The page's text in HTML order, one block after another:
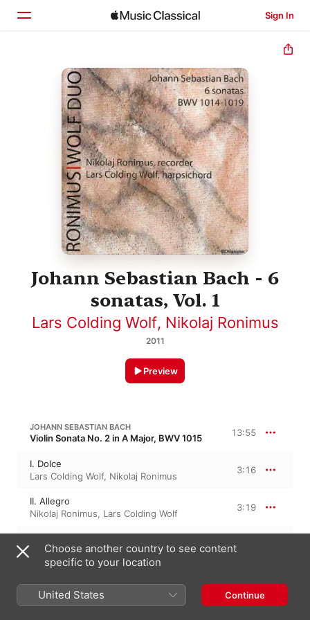
Sign In
Home
Browse
Search
Johann Sebastian Bach - 6
sonatas, Vol. 1
Lars Colding Wolf, Nikolaj Ronimus
2011
Preview
JOHANN SEBASTIAN BACH
Violin Sonata No. 2 in A Major, BWV 1015 13:55
I. Dolce
Lars Colding Wolf, Nikolaj Ronimus
3:16
II. Allegro
Nikolaj Ronimus, Lars Colding Wolf
3:19
Nikolaj Ronimus,Lars Colding Wolf
Nikolaj Ronimus,Lars Colding Wolf
4:30
Choose another country to see content
specific to your location
United States Continue